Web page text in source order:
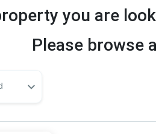
you are
Please browse